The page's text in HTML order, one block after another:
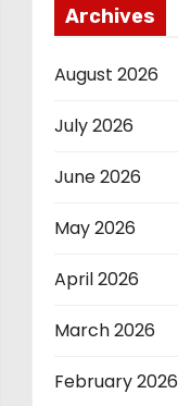
Archives
August 2026
July 2026
June 2026
May 2026
April 2026
March 2026
February 2026